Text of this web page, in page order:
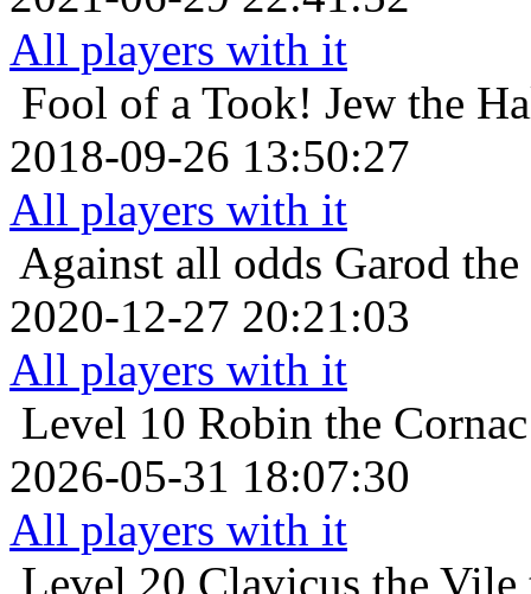
All players with it
Fool of a Took! Jew the
2018-09-26 13:50:27
All players with it
Against all odds Garod
2020-12-27 20:21:03
All players with it
Level 10 Robin the
2026-05-31 18:07:30
All players with it
Level 20 Clavicus the Vile